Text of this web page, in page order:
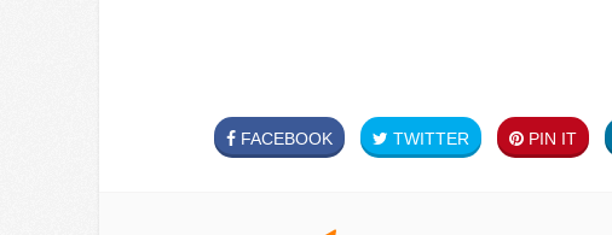
FACEBOOK TWITTER PIN IT